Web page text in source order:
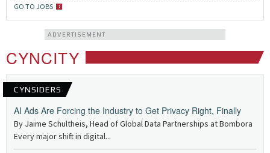
GO TO JOBS
ADVERTISEMENT
CYNCITY
CYNSIDERS
AI Ads Are Forcing the Industry to Get Privacy Right, Finally
By Jaime Schultheis, Head of Global Data Partnerships at Bombora
Every major shift in digital...